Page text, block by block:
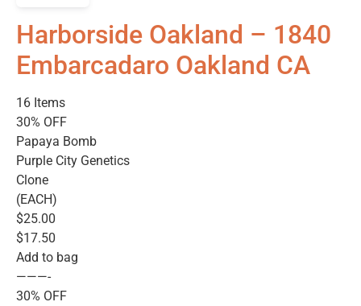
Harborside Oakland – 1840
Embarcadaro Oakland CA
16 Items
30% OFF
Papaya Bomb
Purple City Genetics
Clone
(EACH)
$25.00
$17.50
Add to bag
———-
30% OFF